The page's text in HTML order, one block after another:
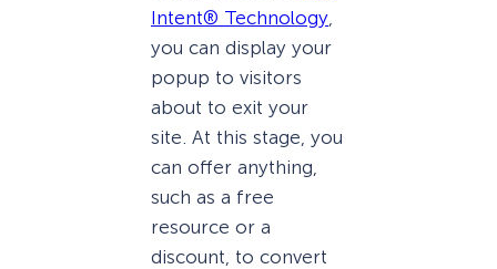
Intent® Technology
you can display your
popup to visitors
about to exit your
site. At this stage, you
can offer anything,
such as a free
resource or a
discount, to convert